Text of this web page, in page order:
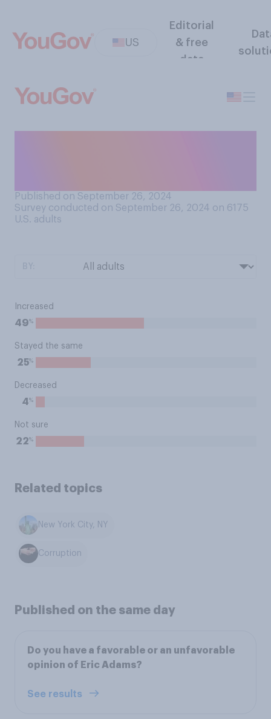
US
Editorial
& free
data
Published on September 26, 2024
Survey conducted on September 26, 2024 on 6175
U.S. adults
Increased
49%
Stayed the same
25%
Decreased
4%
Not sure
22%
Related topics
New York City, NY
Corruption
Published on the same day
Do you have a favorable or an unfavorable
opinion of Eric Adams?
See results